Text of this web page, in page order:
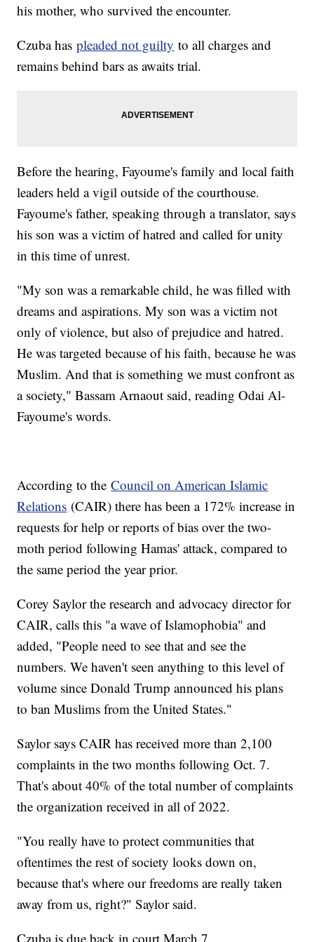
his mother, who survived the encounter.
Czuba haspleaded not guilty to all charges and
remains behind bars as awaits trial.
Before the hearing, Fayoume's family and local faith
leaders held a vigil outside of the courthouse.
Fayoume's father, speaking through a translator, says
his son was a victim of hatred and called for unity
in this time of unrest.
"My son was a remarkable child, he was filled with
dreams and aspirations. My son was a victim not
only of violence, but also of prejudice and hatred.
He was targeted because of his faith, because he was
Muslim. And that is something we must confront as
a society," Bassam Arnaout said, reading Odai Al-
Fayoume's words.
According to theCouncil on American Islamic
Relations (CAIR) there has been a 172% increase in
requests for help or reports of bias over the two-
moth period following Hamas' attack, compared to
the same period the year prior.
Corey Saylor the research and advocacy director for
CAIR, calls this "a wave of Islamophobia" and
added, "People need to see that and see the
numbers. We haven't seen anything to this level of
volume since Donald Trump announced his plans
to ban Muslims from the United States."
Saylor says CAIR has received more than 2,100
complaints in the two months following Oct. 7.
That's about 40% of the total number of complaints
the organization received in all of 2022.
"You really have to protect communities that
oftentimes the rest of society looks down on,
because that's where our freedoms are really taken
away from us, right?" Saylor said.
Czuba is due back in court March 7.